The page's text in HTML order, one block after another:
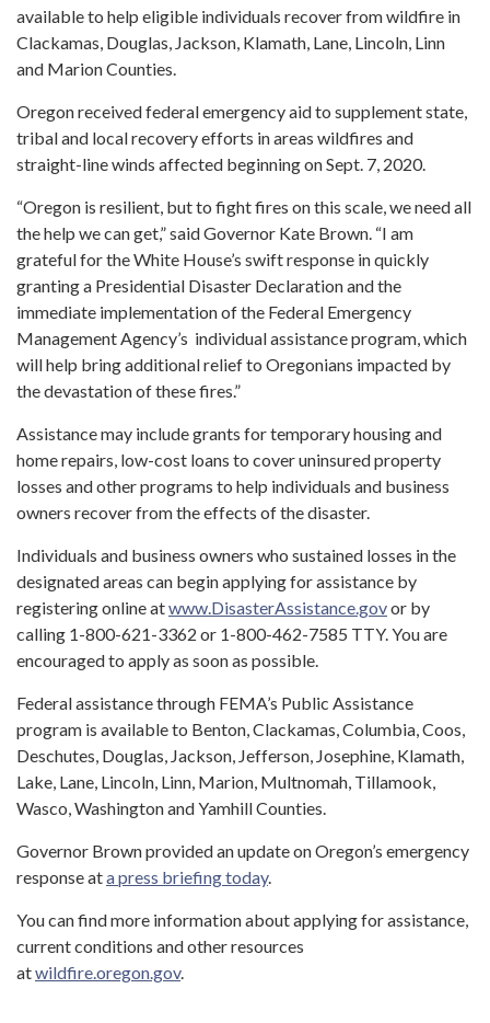
available to help eligible individuals recover from wildfire in
Clackamas, Douglas, Jackson, Klamath, Lane, Lincoln, Linn
and Marion Counties.
Oregon received federal emergency aid to supplement state,
tribal and local recovery efforts in areas wildfires and
straight-line winds affected beginning on Sept. 7, 2020.
“Oregon is resilient, but to fight fires on this scale, we need all
the help we can get,” said Governor Kate Brown. “I am
grateful for the White House’s swift response in quickly
granting a Presidential Disaster Declaration and the
immediate implementation of the Federal Emergency
Management Agency’s individual assistance program, which
will help bring additional relief to Oregonians impacted by
the devastation of these fires.”
Assistance may include grants for temporary housing and
home repairs, low-cost loans to cover uninsured property
losses and other programs to help individuals and business
owners recover from the effects of the disaster.
Individuals and business owners who sustained losses in the
designated areas can begin applying for assistance by
registering online atwww.DisasterAssistance.govor by
calling 1-800-621-3362 or 1-800-462-7585 TTY. You are
encouraged to apply as soon as possible.
Federal assistance through FEMA’s Public Assistance
program is available to Benton, Clackamas, Columbia, Coos,
Deschutes, Douglas, Jackson, Jefferson, Josephine, Klamath,
Lake, Lane, Lincoln, Linn, Marion, Multnomah, Tillamook,
Wasco, Washington and Yamhill Counties.
Governor Brown provided an update on Oregon’s emergency
response ata press briefing today.
You can find more information about applying for assistance,
current conditions and other resources
atwildfire.oregon.gov.